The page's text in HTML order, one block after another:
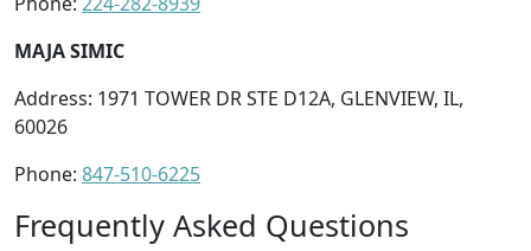
MAJA SIMIC
Address: 1971 TOWER DR STE D12A, GLENVIEW, IL,
60026
Phone: 847-510-6225
Frequently Asked Questions